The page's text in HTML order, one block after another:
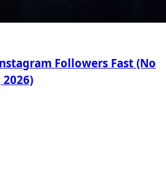
Followers Fast (No